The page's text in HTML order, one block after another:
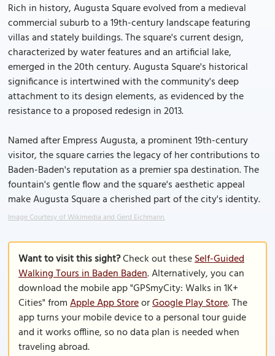
Rich in history, Augusta Square evolved from a medieval
commercial suburb to a 19th-century landscape featuring
villas and stately buildings. The square's current design,
characterized by water features and an artificial lake,
emerged in the 20th century. Augusta Square's historical
significance is intertwined with the community's deep
attachment to its design elements, as evidenced by the
resistance to a proposed redesign in 2013.
Named after Empress Augusta, a prominent 19th-century
visitor, the square carries the legacy of her contributions to
Baden-Baden's reputation as a premier spa destination. The
fountain's gentle flow and the square's aesthetic appeal
make Augusta Square a cherished part of the city's identity.
Image Courtesy of Wikimedia and Gerd Eichmann.
Want to visit this sight?Check out theseSelf-Guided
Walking Tours in Baden Baden. Alternatively, you can
download the mobile app "GPSmyCity: Walks in 1K+
Cities" fromApple App StoreorGoogle Play Store. The
app turns your mobile device to a personal tour guide
and it works offline, so no data plan is needed when
traveling abroad.